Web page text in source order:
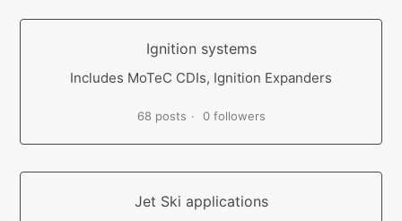
Ignition systems
Includes MoTeC CDIs, Ignition Expanders
68 posts 0 followers
Jet Ski applications